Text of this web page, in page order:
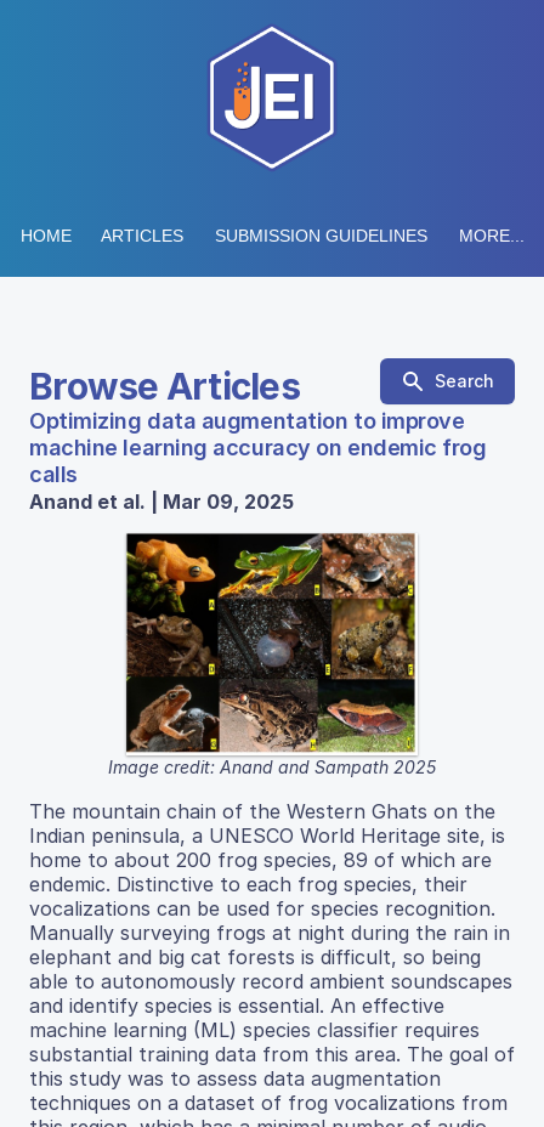
HOME ARTICLES SUBMISSION GUIDELINES MORE...
Browse Articles Search
Optimizing data augmentation to improve
machine learning accuracy on endemic frog
calls
Anand et al. | Mar 09, 2025
Image credit: Anand and Sampath 2025
The mountain chain of the Western Ghats on the
Indian peninsula, a UNESCO World Heritage site, is
home to about 200 frog species, 89 of which are
endemic. Distinctive to each frog species, their
vocalizations can be used for species recognition.
Manually surveying frogs at night during the rain in
elephant and big cat forests is difficult, so being
able to autonomously record ambient soundscapes
and identify species is essential. An effective
machine learning (ML) species classifier requires
substantial training data from this area. The goal of
this study was to assess data augmentation
techniques on a dataset of frog vocalizations from